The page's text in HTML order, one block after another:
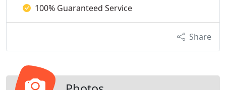
100% Guaranteed Service
Share